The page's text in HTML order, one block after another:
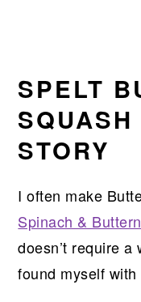
SPELT
STORY
I often make
Spinach &
doesn’t require
found myself